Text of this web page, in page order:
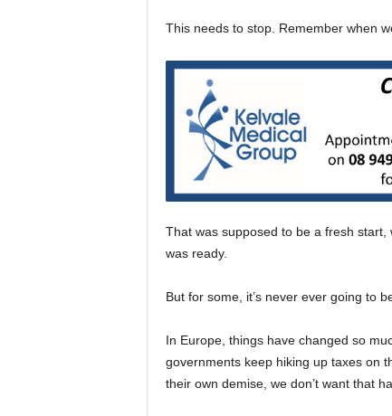
This needs to stop. Remember when
That was supposed to be a fresh
was ready.
But for some, it’s never ever going to
In Europe, things have changed so
governments keep hiking up taxes on
their own demise, we don’t want that